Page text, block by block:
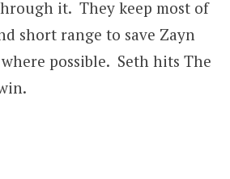
it. They keep most of
short range to save Zayn
possible. Seth hits The